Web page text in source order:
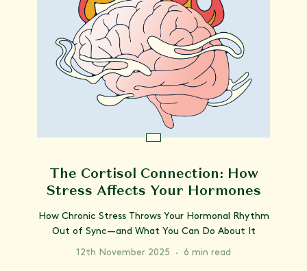
The Cortisol Connection: How
Stress Affects Your Hormones
How Chronic Stress Throws Your Hormonal Rhythm
Out of Sync—and What You Can Do About It
12th November 2025 · 6 min read